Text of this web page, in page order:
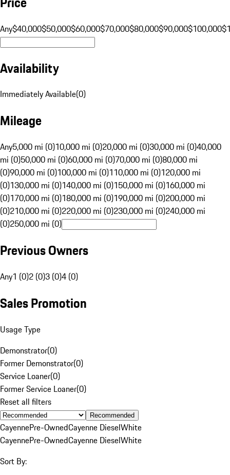
Any$40,000$50,000$60,000$70,000$80,000$90,000$100,000
Availability
Immediately Available(0)
Mileage
Any5,000 mi (0)10,000 mi (0)20,000 mi (0)30,000 mi (0)40,000
mi (0)50,000 mi (0)60,000 mi (0)70,000 mi (0)80,000 mi
(0)90,000 mi (0)100,000 mi (0)110,000 mi (0)120,000 mi
(0)130,000 mi (0)140,000 mi (0)150,000 mi (0)160,000 mi
(0)170,000 mi (0)180,000 mi (0)190,000 mi (0)200,000 mi
(0)210,000 mi (0)220,000 mi (0)230,000 mi (0)240,000 mi
(0)250,000 mi (0)
Previous Owners
Any1 (0)2 (0)3 (0)4 (0)
Sales Promotion
Usage Type
Demonstrator(0)
Former Demonstrator(0)
Service Loaner(0)
Former Service Loaner(0)
Reset all filters
Recommended
CayennePre-OwnedCayenne DieselWhite
CayennePre-OwnedCayenne DieselWhite
Sort By: